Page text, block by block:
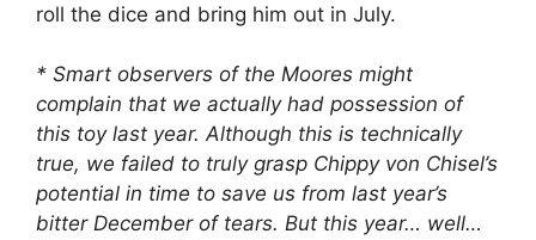
roll the dice and bring him out in July.
* Smart observers of the Moores might
complain that we actually had possession of
this toy last year. Although this is technically
true, we failed to truly grasp Chippy von Chisel’s
potential in time to save us from last year’s
bitter December of tears. But this year… well…